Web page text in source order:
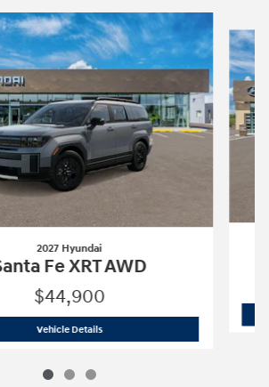
2027 Hyundai
Fe XRT AWD
$44,900
Vehicle Details2027 Hyundai Santa Fe XRT AWD